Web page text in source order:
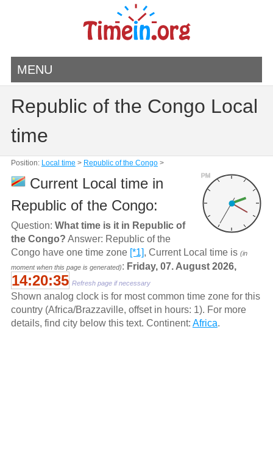
MENU
Republic of the Congo Local
time
Position: Local time > Republic of the Congo>
PM
Current Local time in
Republic of the Congo:
Question: What time is it in Republic of
the Congo? Answer: Republic of the
Congo have one time zone [*1], Current Local time is (in
moment when this page is generated): Friday, 07. August 2026,
14:20:35 Refresh page if necessary
Shown analog clock is for most common time zone for this
country (Africa/Brazzaville, offset in hours: 1). For more
details, find city below this text. Continent: Africa.